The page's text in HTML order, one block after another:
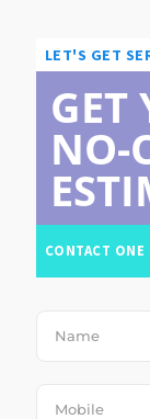
LET'S GET
GET
NO-
CONTACT ONE